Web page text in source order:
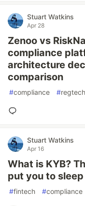
Stuart Watkins
Apr 28
Zenoo vs
compliance
architecture
comparison
#compliance #regtech
Stuart Watkins
Apr 16
What is KYB?
put you to sleep
#fintech #compliance